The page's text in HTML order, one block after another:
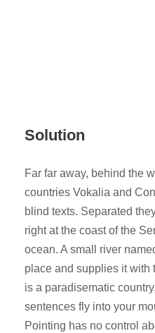
Solution
Far far away, behind the
countries Vokalia and
blind texts. Separated
right at the coast of the
ocean. A small river
place and supplies it with
is a paradisematic
sentences fly into your
Pointing has no control